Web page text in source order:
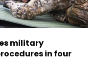
military
in four